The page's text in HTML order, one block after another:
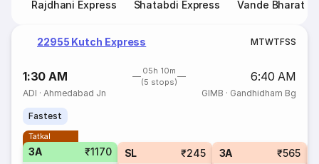
Rajdhani Express Shatabdi Express Vande Bharat
22955 Kutch Express MTWTFSS
1:30 AM
05h 10m
(5 stops)
6:40 AM
ADI ·Ahmedabad Jn GIMB · Gandhidham Bg
Fastest
Tatkal
3A ₹1170 SL ₹245 3A ₹565